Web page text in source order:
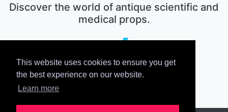
This website uses cookies to ensure you get
the best experience on our website.
Learn more
Discover the world of antique scientific and
medical props.
The electronic prop house.